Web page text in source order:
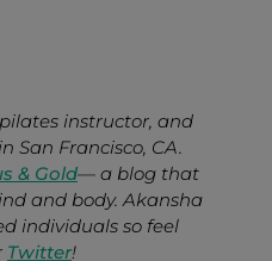
instructor, and
San Francisco, CA.
& Gold— a blog that
and body. Akansha
individuals so feel
Twitter!